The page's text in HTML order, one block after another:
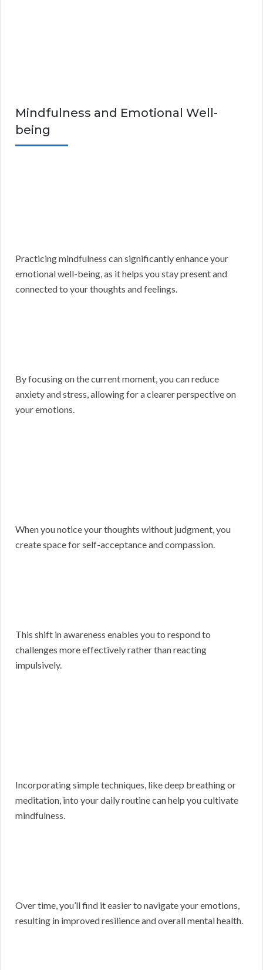
Mindfulness and Emotional Well-
being
Practicing mindfulness can significantly enhance your
emotional well-being, as it helps you stay present and
connected to your thoughts and feelings.
By focusing on the current moment, you can reduce
anxiety and stress, allowing for a clearer perspective on
your emotions.
When you notice your thoughts without judgment, you
create space for self-acceptance and compassion.
This shift in awareness enables you to respond to
challenges more effectively rather than reacting
impulsively.
Incorporating simple techniques, like deep breathing or
meditation, into your daily routine can help you cultivate
mindfulness.
Over time, you’ll find it easier to navigate your emotions,
resulting in improved resilience and overall mental health.